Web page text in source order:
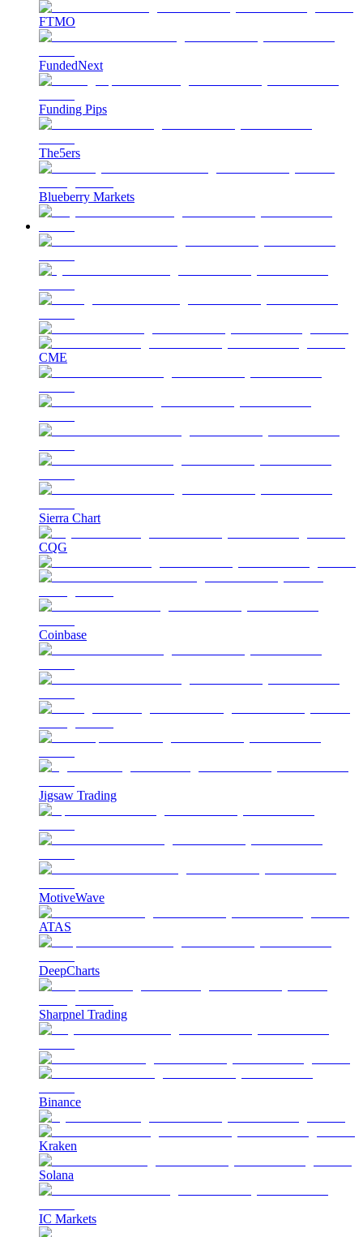
FTMO
FundedNext
Funding Pips
The5ers
Blueberry Markets
CME
Sierra Chart
CQG
Coinbase
Jigsaw Trading
MotiveWave
ATAS
DeepCharts
Sharpnel Trading
Binance
Kraken
Solana
IC Markets